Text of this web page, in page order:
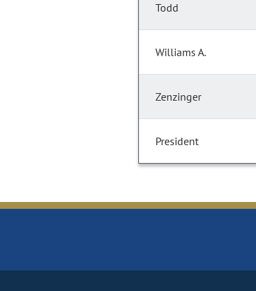
Todd
Williams A.
Zenzinger
President